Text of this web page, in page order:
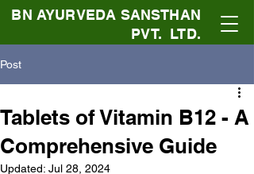
BN AYURVEDA SANSTHAN
PVT. LTD.
Post
Tablets of Vitamin B12 - A
Comprehensive Guide
Updated: Jul 28, 2024